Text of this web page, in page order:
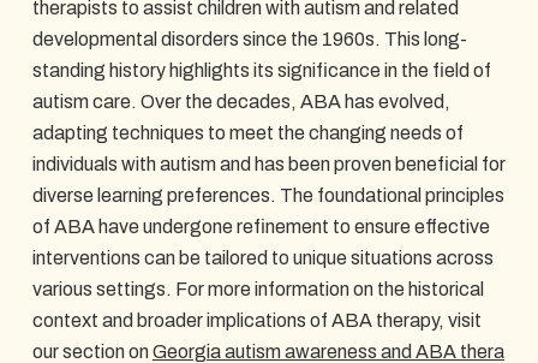
therapists to assist children with autism and related
developmental disorders since the 1960s. This long-
standing history highlights its significance in the field of
autism care. Over the decades, ABA has evolved,
adapting techniques to meet the changing needs of
individuals with autism and has been proven beneficial for
diverse learning preferences. The foundational principles
of ABA have undergone refinement to ensure effective
interventions can be tailored to unique situations across
various settings. For more information on the historical
context and broader implications of ABA therapy, visit
our section onGeorgia autism awareness and ABA thera